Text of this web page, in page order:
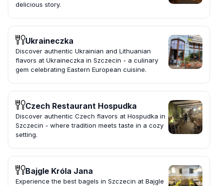
delicious story.
Ukraineczka
Discover authentic Ukrainian and Lithuanian
flavors at Ukraineczka in Szczecin - a culinary
gem celebrating Eastern European cuisine.
Czech Restaurant Hospudka
Discover authentic Czech flavors at Hospudka in
Szczecin - where tradition meets taste in a cozy
setting.
Bajgle Króla Jana
Experience the best bagels in Szczecin at Bajgle